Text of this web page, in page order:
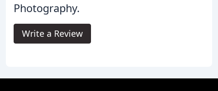
Photography.
Write a Review